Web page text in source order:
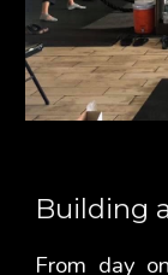
Building
From day